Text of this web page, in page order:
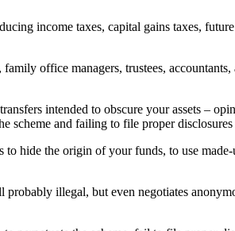
income taxes, capital gains taxes,
office managers, trustees,
intended to obscure your assets –
scheme and failing to file proper disclosures
hide the origin of your funds, to use
illegal, but even negotiates